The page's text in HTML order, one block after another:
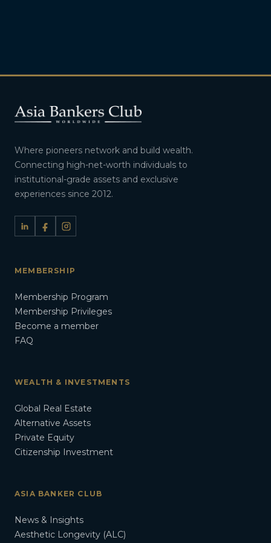
Where pioneers network and build wealth.
Connecting high-net-worth individuals to
institutional-grade assets and exclusive
experiences since 2012.
MEMBERSHIP
Membership Program
Membership Privileges
Become a member
FAQ
WEALTH & INVESTMENTS
Global Real Estate
Alternative Assets
Private Equity
Citizenship Investment
ASIA BANKER CLUB
News & Insights
Aesthetic Longevity (ALC)